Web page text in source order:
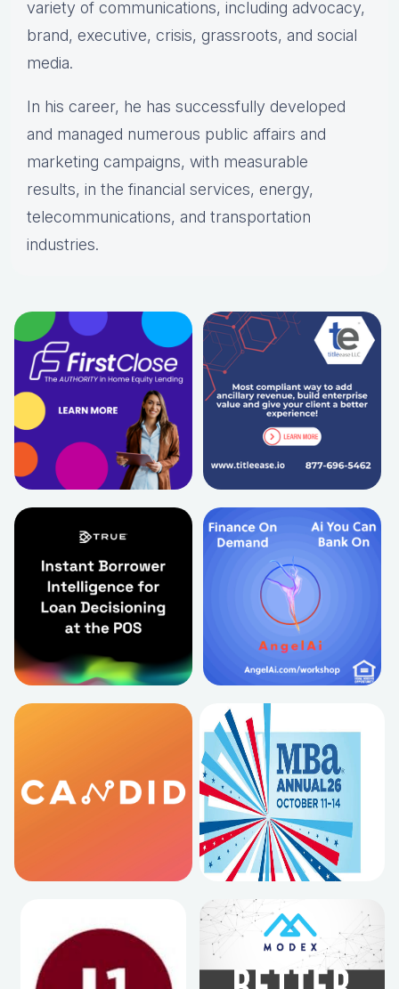
variety of communications, including advocacy,
brand, executive, crisis, grassroots, and social
media.
In his career, he has successfully developed
and managed numerous public affairs and
marketing campaigns, with measurable
results, in the financial services, energy,
telecommunications, and transportation
industries.